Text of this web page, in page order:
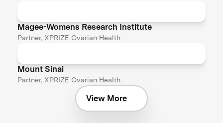
Magee-Womens Research Institute
Partner, XPRIZE Ovarian Health
Mount Sinai
Partner, XPRIZE Ovarian Health
View More